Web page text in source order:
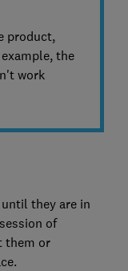
product,
the
work
they are in
of
them or